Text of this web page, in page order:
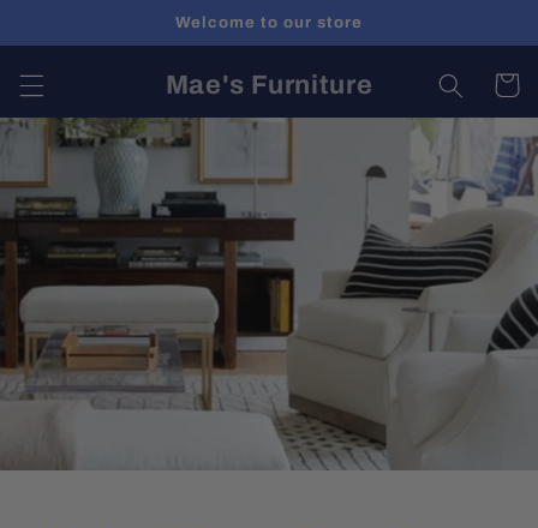
Welcome to our store
Mae's Furniture Cart